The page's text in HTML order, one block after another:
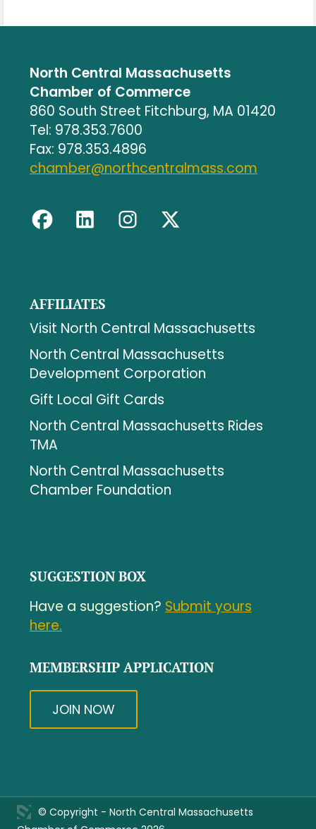
North Central Massachusetts
Chamber of Commerce
860 South Street Fitchburg, MA 01420
Tel: 978.353.7600
Fax: 978.353.4896
chamber@northcentralmass.com
AFFILIATES
Visit North Central Massachusetts
North Central Massachusetts
Development Corporation
Gift Local Gift Cards
North Central Massachusetts Rides
TMA
North Central Massachusetts
Chamber Foundation
SUGGESTION BOX
Have a suggestion? Submit yours
here.
MEMBERSHIP APPLICATION
JOIN NOW
© Copyright - North Central Massachusetts